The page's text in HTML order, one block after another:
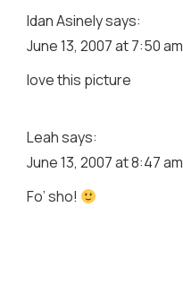
Idan Asinelysays:
June 13, 2007 at 7:50 am
love this picture
Leahsays:
June 13, 2007 at 8:47 am
Fo’ sho!